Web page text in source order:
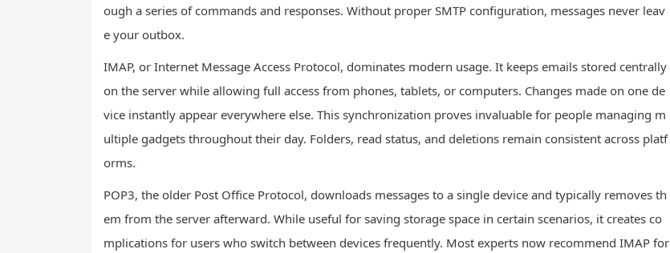
ough a series of commands and responses. Without proper SMTP configuration, messages never leav
e your outbox.
IMAP, or Internet Message Access Protocol, dominates modern usage. It keeps emails stored centrally
on the server while allowing full access from phones, tablets, or computers. Changes made on one de
vice instantly appear everywhere else. This synchronization proves invaluable for people managing m
ultiple gadgets throughout their day. Folders, read status, and deletions remain consistent across platf
orms.
POP3, the older Post Office Protocol, downloads messages to a single device and typically removes th
em from the server afterward. While useful for saving storage space in certain scenarios, it creates co
mplications for users who switch between devices frequently. Most experts now recommend IMAP for